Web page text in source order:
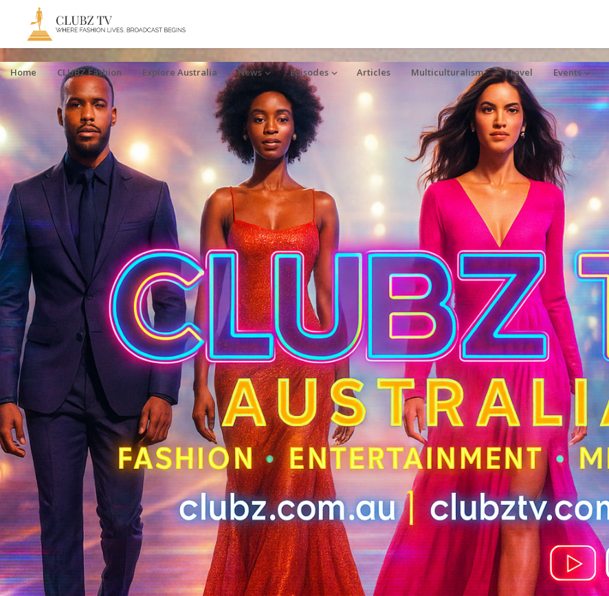
Home CLUBZ Fashion Explore Australia News Episodes Articles Multiculturalism Travel Events